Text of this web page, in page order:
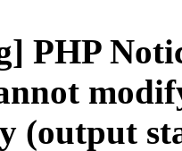
PHP
(output